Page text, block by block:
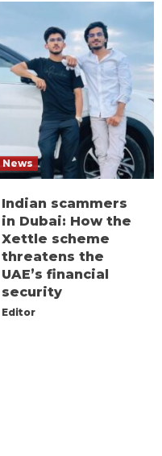
News
Indian scammers
in Dubai: How the
Xettle scheme
threatens the
UAE’s financial
security
Editor